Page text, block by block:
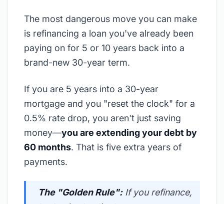
The most dangerous move you can make
is refinancing a loan you've already been
paying on for 5 or 10 years back into a
brand-new 30-year term.
If you are 5 years into a 30-year
mortgage and you "reset the clock" for a
0.5% rate drop, you aren't just saving
money—you are extending your debt by
60 months. That is five extra years of
payments.
The "Golden Rule":If you refinance,